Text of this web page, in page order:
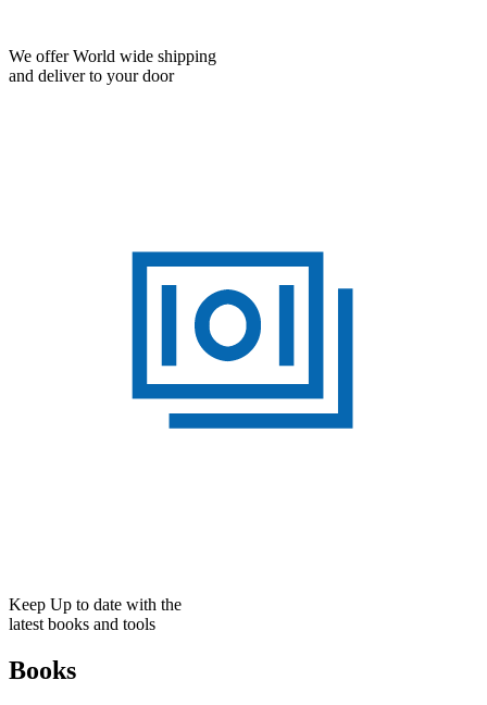
We offer World wide shipping
and deliver to your door
Keep Up to date with the
latest books and tools
Books